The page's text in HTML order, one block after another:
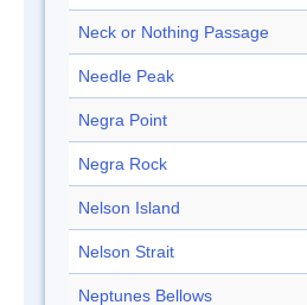
Neck or Nothing Passage
Needle Peak
Negra Point
Negra Rock
Nelson Island
Nelson Strait
Neptunes Bellows